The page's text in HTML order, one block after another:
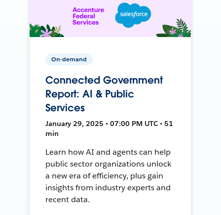
On-demand
Connected Government
Report: AI & Public
Services
January 29, 2025 • 07:00 PM UTC • 51
min
Learn how AI and agents can help
public sector organizations unlock
a new era of efficiency, plus gain
insights from industry experts and
recent data.